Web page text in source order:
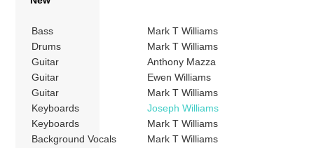
Bass
Mark T Williams
Drums
Mark T Williams
Guitar
Anthony Mazza
Guitar
Ewen Williams
Guitar
Mark T Williams
Keyboards
Joseph Williams
Keyboards
Mark T Williams
Background Vocals
Mark T Williams